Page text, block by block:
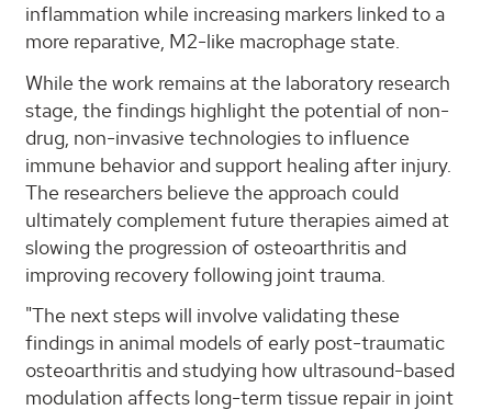
inflammation while increasing markers linked to a
more reparative, M2-like macrophage state.
While the work remains at the laboratory research
stage, the findings highlight the potential of non-
drug, non-invasive technologies to influence
immune behavior and support healing after injury.
The researchers believe the approach could
ultimately complement future therapies aimed at
slowing the progression of osteoarthritis and
improving recovery following joint trauma.
"The next steps will involve validating these
findings in animal models of early post-traumatic
osteoarthritis and studying how ultrasound-based
modulation affects long-term tissue repair in joint